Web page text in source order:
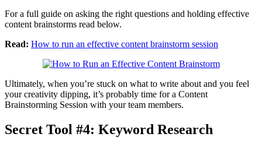
For a full guide on asking the right questions and holding effective
content brainstorms read below.
Read: How to run an effective content brainstorm session
Ultimately, when you’re stuck on what to write about and you feel
your creativity dipping, it’s probably time for a Content
Brainstorming Session with your team members.
Secret Tool #4: Keyword Research